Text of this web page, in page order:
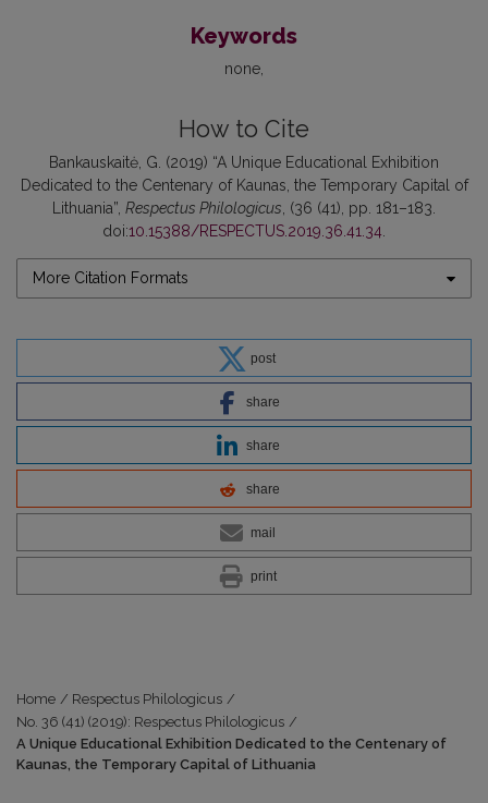
Keywords
none
How to Cite
Bankauskaitė, G. (2019) “A Unique Educational Exhibition
Dedicated to the Centenary of Kaunas, the Temporary Capital of
Lithuania”, Respectus Philologicus , (36 (41), pp. 181–183.
doi:10.15388/RESPECTUS.2019.36.41.34
More Citation Formats
post
share
share
share
mail
print
Home / Respectus Philologicus /
No. 36 (41) (2019): Respectus Philologicus /
A Unique Educational Exhibition Dedicated to the Centenary of
Kaunas, the Temporary Capital of Lithuania